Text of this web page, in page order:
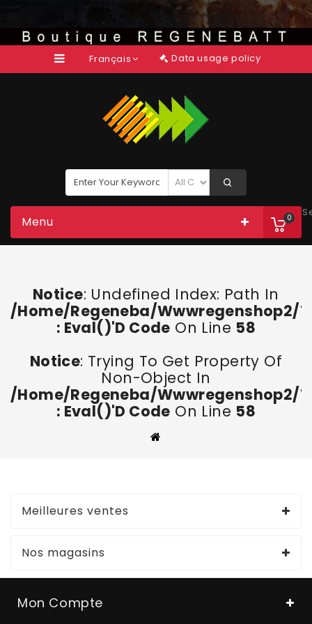
Français Data usage policy
0
Menu
Notice: Undefined Index: Path In
/home/regeneba/wwwregenshop2/
: Eval()'d Code On Line 58
Notice: Trying To Get Property Of
Non-Object In
/home/regeneba/wwwregenshop2/
: Eval()'d Code On Line 58
Meilleures ventes
Nos magasins
Mon Compte